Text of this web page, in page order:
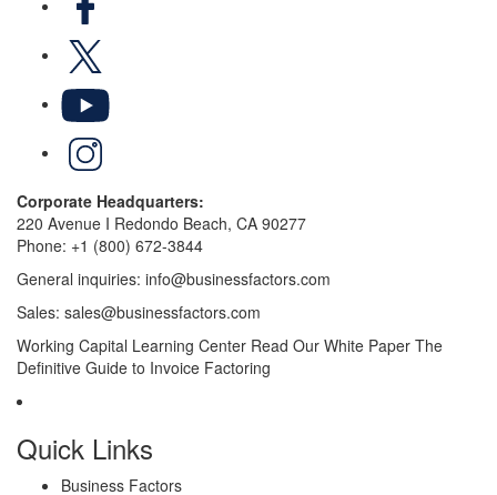
Corporate Headquarters:
220 Avenue I Redondo Beach, CA 90277
Phone: +1 (800) 672-3844
General inquiries: info@businessfactors.com
Sales: sales@businessfactors.com
Working Capital Learning Center Read Our White Paper The
Definitive Guide to Invoice Factoring
Quick Links
Business Factors